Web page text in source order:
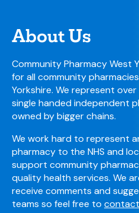
About Us
Community Pharmacy West
for all community
Yorkshire. We represent
single handed independent
owned by bigger chains.
We work hard to represent
pharmacy to the NHS and
support community
quality health services. We
receive comments and
teams so feel free to